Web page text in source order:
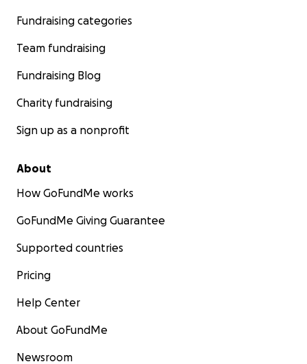
Fundraising categories
Team fundraising
Fundraising Blog
Charity fundraising
Sign up as a nonprofit
About
How GoFundMe works
GoFundMe Giving Guarantee
Supported countries
Pricing
Help Center
About GoFundMe
Newsroom